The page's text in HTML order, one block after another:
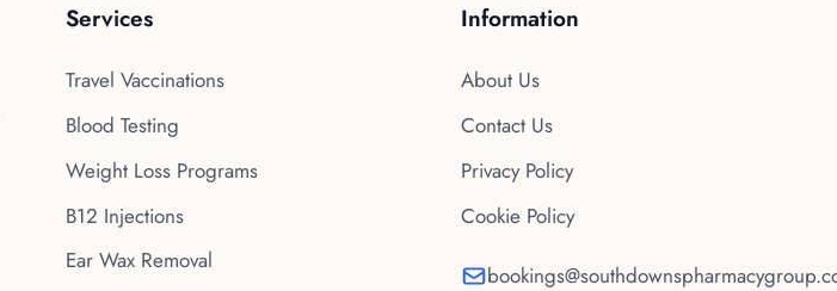
Services
Travel Vaccinations
Blood Testing
Weight Loss Programs
B12 Injections
Ear Wax Removal
Information
About Us
Contact Us
Privacy Policy
Cookie Policy